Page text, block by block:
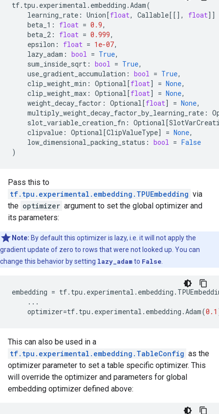
tf. tpu . experimental . embedding .Adam(
learning_rate : Union[float, Callable[[], float]]
beta_1 : float = 0.9,
beta_2 : float = 0.999,
epsilon : float = 1e-07,
lazy_adam : bool = True,
sum_inside_sqrt : bool = True,
use_gradient_accumulation : bool = True,
clip_weight_min : Optional[float] = None,
clip_weight_max : Optional[float] = None,
weight_decay_factor : Optional[float] = None,
multiply_weight_decay_factor_by_learning_rate :
slot_variable_creation_fn : Optional[
clipvalue : Optional[ClipValueType] = None,
low_dimensional_packing_status : bool = False
)
Pass this to
tf.tpu.experimental.embedding.TPUEmbedding via
the optimizer argument to set the global optimizer and
its parameters:
Note: By default this optimizer is lazy, i.e. it will not apply the
gradient update of zero to rows that were not looked up. You can
change this behavior by setting lazy_adamto False
embedding = tf. tpu . experimental . embedding .
...
optimizer=tf. tpu . experimental . embedding .Adam(0.1
This can also be used in a
tf.tpu.experimental.embedding.TableConfig as the
optimizer parameter to set a table specific optimizer. This
will override the optimizer and parameters for global
embedding optimizer defined above: